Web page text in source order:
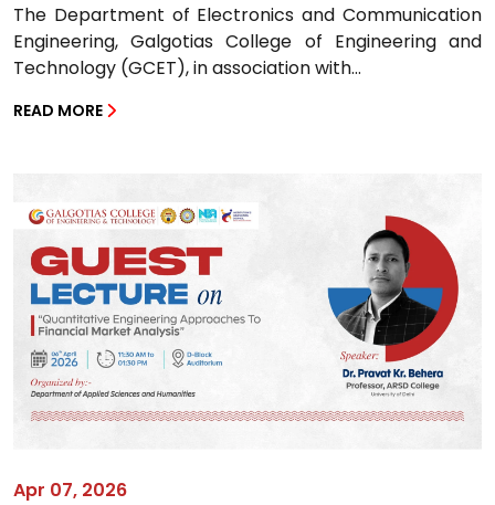
The Department of Electronics and Communication
Engineering, Galgotias College of Engineering and
Technology (GCET), in association with...
READ MORE
Apr 07, 2026